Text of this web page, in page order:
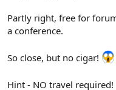
Partly right, free for
a conference.
So close, but no cigar!
Hint - NO travel required!